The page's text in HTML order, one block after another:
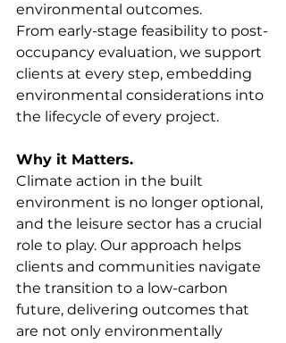
environmental outcomes.
From early-stage feasibility to post-
occupancy evaluation, we support
clients at every step, embedding
environmental considerations into
the lifecycle of every project.
Why it Matters.
Climate action in the built
environment is no longer optional,
and the leisure sector has a crucial
role to play. Our approach helps
clients and communities navigate
the transition to a low-carbon
future, delivering outcomes that
are not only environmentally